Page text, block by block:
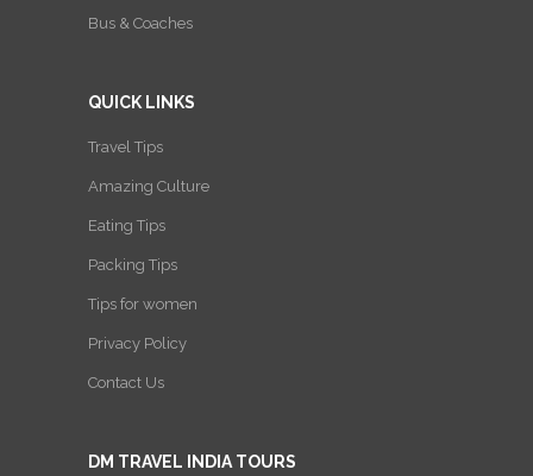
Bus & Coaches
QUICK LINKS
Travel Tips
Amazing Culture
Eating Tips
Packing Tips
Tips for women
Privacy Policy
Contact Us
DM TRAVEL INDIA TOURS